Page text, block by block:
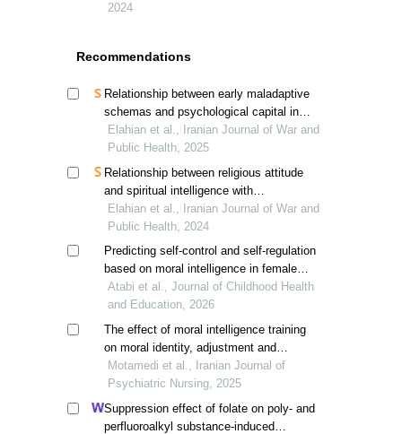
2024
Recommendations
Relationship between early maladaptive
schemas and psychological capital in
children of veterans; a psychological
perspective
Elahian et al., Iranian Journal of War and
Public Health, 2025
Relationship between religious attitude
and spiritual intelligence with
psychological capital in veterans'
children, mediating role of cognitive
emotion regulation
Elahian et al., Iranian Journal of War and
Public Health, 2024
Predicting self-control and self-regulation
based on moral intelligence in female
adolescents
Atabi et al., Journal of Childhood Health
and Education, 2026
The effect of moral intelligence training
on moral identity, adjustment and
academic incivility of girl students
Motamedi et al., Iranian Journal of
Psychiatric Nursing, 2025
Suppression effect of folate on poly- and
perfluoroalkyl substance-induced